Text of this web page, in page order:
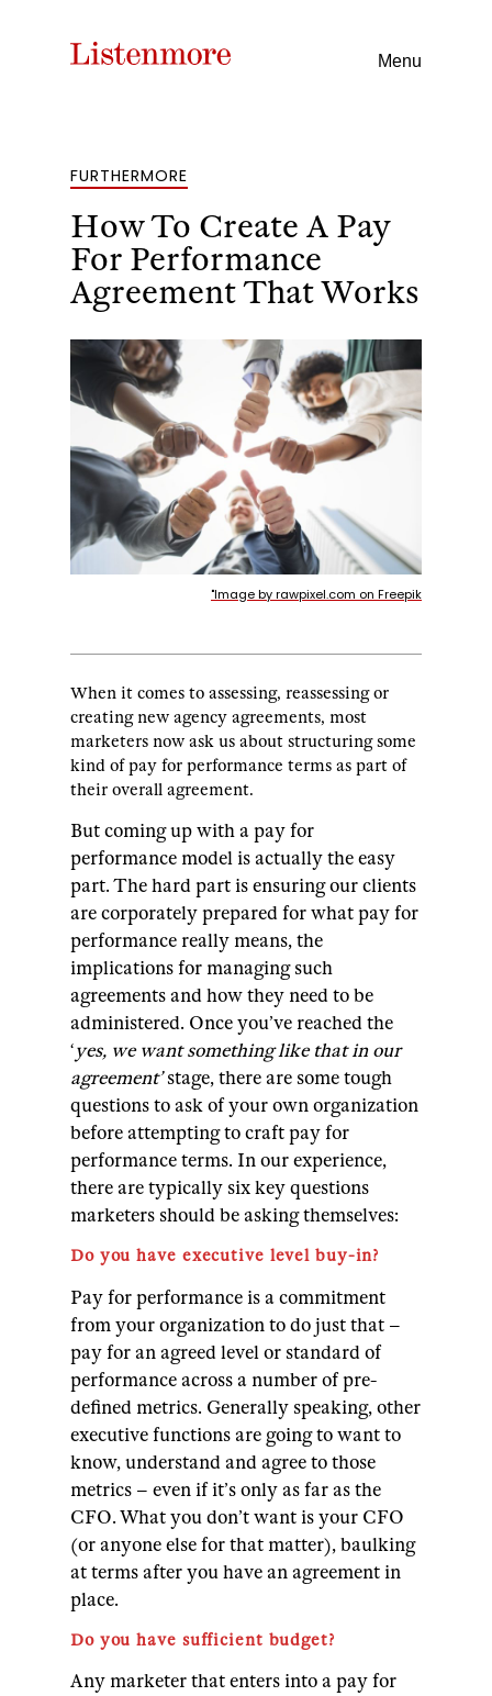
Menu
FURTHERMORE
How To Create A Pay
For Performance
Agreement That Works
"Image by rawpixel.com on Freepik
When it comes to assessing, reassessing or
creating new agency agreements, most
marketers now ask us about structuring some
kind of pay for performance terms as part of
their overall agreement.
But coming up with a pay for
performance model is actually the easy
part.The hard part is ensuring our clients
are corporately prepared for what pay for
performance really means, the
implications for managing such
agreements and how they need to be
administered. Once you’ve reached the
‘yes, we want something like that in our
agreement’stage, there are some tough
questions to ask of your own organization
before attempting to craft pay for
performance terms. In our experience,
there are typically six key questions
marketers should be asking themselves:
Do you have executive level buy-in?
Pay for performance is a commitment
from your organization to do just that –
pay for an agreed level or standard of
performance across a number of pre-
defined metrics. Generally speaking, other
executive functions are going to want to
know, understand and agree to those
metrics – even if it’s only as far as the
CFO. What you don’t want is your CFO
(or anyone else for that matter), baulking
at terms after you have an agreement in
place.
Do you have sufficient budget?
Any marketer that enters into a pay for